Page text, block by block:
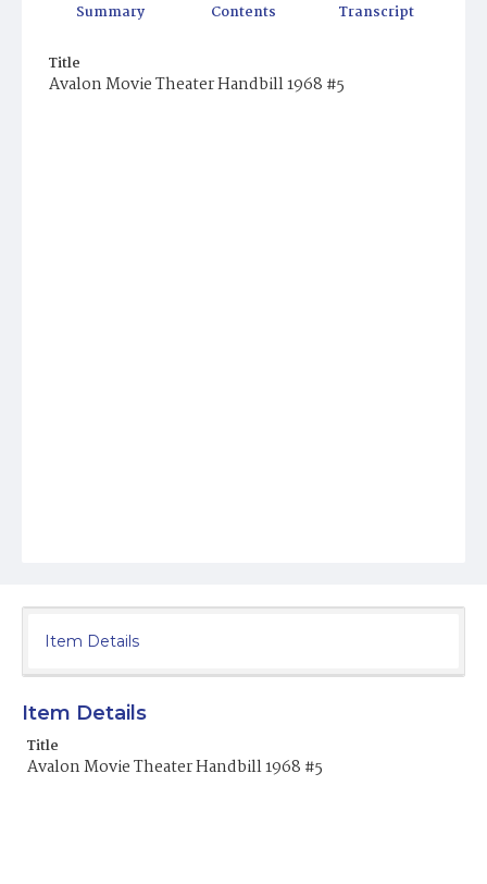
Summary Contents Transcript
Title
Avalon Movie Theater Handbill 1968 #5
Item Details
Item Details
Title
Avalon Movie Theater Handbill 1968 #5